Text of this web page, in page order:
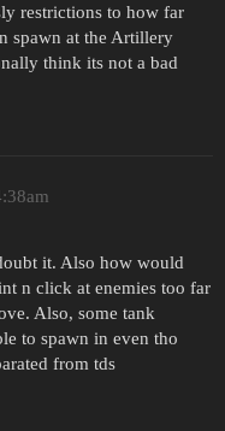
restrictions to how far
spawn at the Artillery
think its not a bad
it. Also how would
n click at enemies too far
Also, some tank
to spawn in even tho
from tds